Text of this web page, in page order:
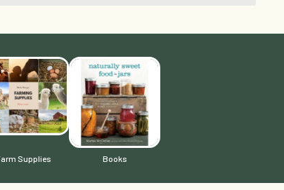
Supplies Books